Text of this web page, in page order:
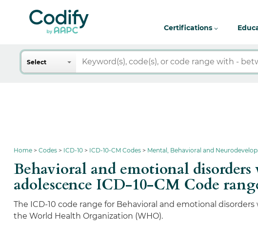
Certifications
Search
Select
Home Codes ICD-10 ICD-10-CM Codes Mental, Behavioral and
Behavioral and emotional
adolescence ICD-10-CM Code
The ICD-10 code range for Behavioral and emotional
the World Health Organization (WHO).